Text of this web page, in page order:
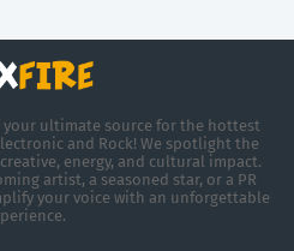
your ultimate source for the hottest
and Rock! We spotlight the
energy, and cultural impact.
artist, a seasoned star, or a PR
your voice with an unforgettable